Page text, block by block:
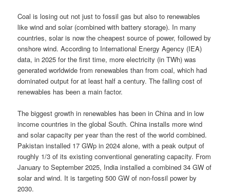
Coal is losing out not just to fossil gas but also to renewables
like wind and solar (combined with battery storage). In many
countries, solar is now the cheapest source of power, followed by
onshore wind. According to International Energy Agency (IEA)
data, in 2025 for the first time, more electricity (in TWh) was
generated worldwide from renewables than from coal, which had
dominated output for at least half a century. The falling cost of
renewables has been a main factor.
The biggest growth in renewables has been in China and in low
income countries in the global South. China installs more wind
and solar capacity per year than the rest of the world combined.
Pakistan installed 17 GWp in 2024 alone, with a peak output of
roughly 1/3 of its existing conventional generating capacity. From
January to September 2025, India installed a combined 34 GW of
solar and wind. It is targeting 500 GW of non-fossil power by
2030.